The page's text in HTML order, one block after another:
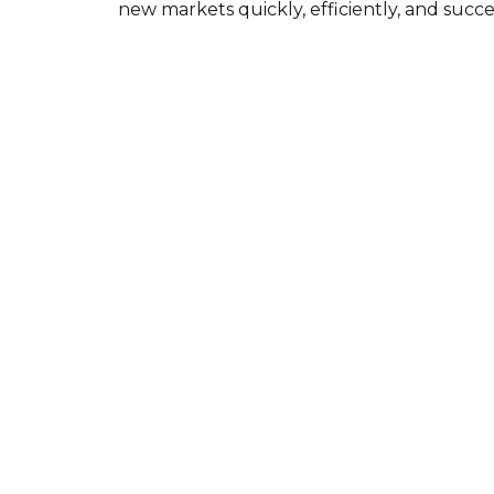
new markets quickly, efficiently, and